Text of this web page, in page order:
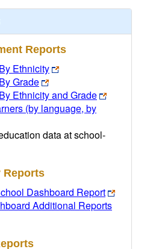
Reports
Ethnicity
Grade
Ethnicity and Grade
(by language, by
data at school-
Reports
Dashboard Report
Additional Reports